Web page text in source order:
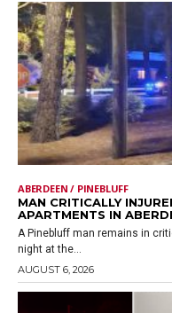
ABERDEEN / PINEBLUFF
MAN CRITICALLY
APARTMENTS IN
A Pinebluff man remains in
night at the...
AUGUST 6, 2026